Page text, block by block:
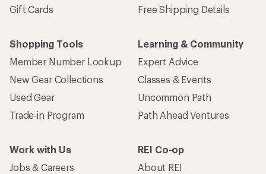
Gift Cards
Free Shipping Details
Shopping Tools
Member Number Lookup
New Gear Collections
Used Gear
Trade-in Program
Learning & Community
Expert Advice
Classes & Events
Uncommon Path
Path Ahead Ventures
Work with Us
Jobs & Careers
REI Co-op
About REI